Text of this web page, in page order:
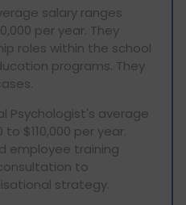
salary ranges
per year. They
roles within the school
programs. They
Psychologist's average
$110,000 per year.
employee training
to
strategy.